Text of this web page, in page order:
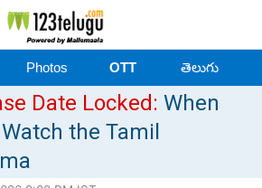
Photos OTT తెలుగు
Date Locked: When
the Tamil